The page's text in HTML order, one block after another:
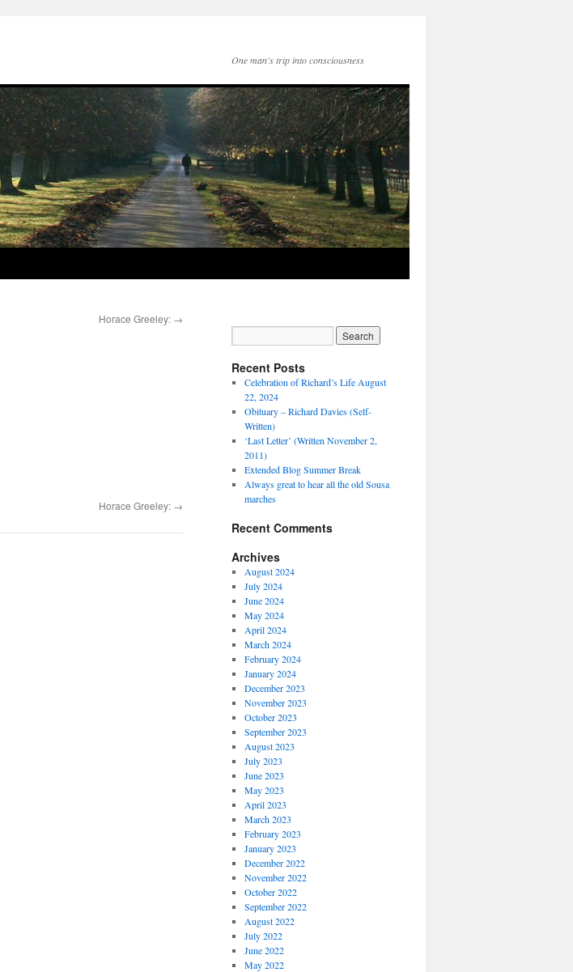
One man's trip into consciousness
Horace Greeley: →
Horace Greeley: →
Recent Posts
Celebration of Richard’s Life August
22, 2024
Obituary – Richard Davies (Self-
Written)
‘Last Letter’ (Written November 2,
2011)
Extended Blog Summer Break
Always great to hear all the old Sousa
marches
Recent Comments
Archives
August 2024
July 2024
June 2024
May 2024
April 2024
March 2024
February 2024
January 2024
December 2023
November 2023
October 2023
September 2023
August 2023
July 2023
June 2023
May 2023
April 2023
March 2023
February 2023
January 2023
December 2022
November 2022
October 2022
September 2022
August 2022
July 2022
June 2022
May 2022